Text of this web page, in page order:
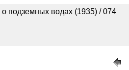
подземных водах (1935) / 074